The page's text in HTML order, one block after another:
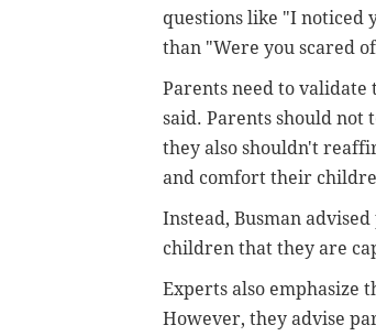
questions like "I noticed
than "Were you scared
Parents need to
said. Parents should
they also shouldn't
and comfort their
Instead, Busman
children that they are
Experts also emphasize
However, they advise